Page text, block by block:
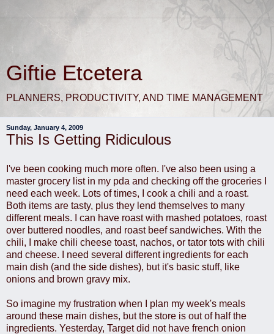
Giftie Etcetera
PLANNERS, PRODUCTIVITY, AND TIME MANAGEMENT
Sunday, January 4, 2009
This Is Getting Ridiculous
I've been cooking much more often. I've also been using a
master grocery list in my pda and checking off the groceries I
need each week. Lots of times, I cook a chili and a roast.
Both items are tasty, plus they lend themselves to many
different meals. I can have roast with mashed potatoes, roast
over buttered noodles, and roast beef sandwiches. With the
chili, I make chili cheese toast, nachos, or tator tots with chili
and cheese. I need several different ingredients for each
main dish (and the side dishes), but it's basic stuff, like
onions and brown gravy mix.
So imagine my frustration when I plan my week's meals
around these main dishes, but the store is out of half the
ingredients. Yesterday, Target did not have french onion